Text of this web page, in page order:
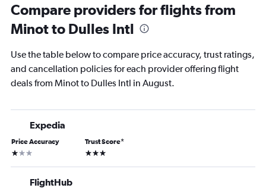
Compare providers for flights from
Minot to Dulles Intl
Use the table below to compare price accuracy, trust ratings,
and cancellation policies for each provider offering flight
deals from Minot to Dulles Intl in August.
Expedia
Price Accuracy
1 star
Trust Score*
3 stars
FlightHub